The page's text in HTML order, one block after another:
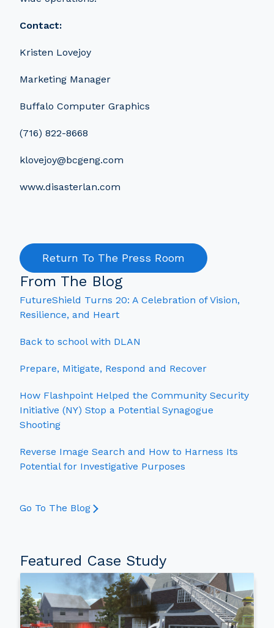
Contact:
Kristen Lovejoy
Marketing Manager
Buffalo Computer Graphics
(716) 822-8668
klovejoy@bcgeng.com
www.disasterlan.com
Return To The Press Room
From The Blog
FutureShield Turns 20: A Celebration of Vision,
Resilience, and Heart
Back to school with DLAN
Prepare, Mitigate, Respond and Recover
How Flashpoint Helped the Community Security
Initiative (NY) Stop a Potential Synagogue
Shooting
Reverse Image Search and How to Harness Its
Potential for Investigative Purposes
Go To The Blog
Featured Case Study